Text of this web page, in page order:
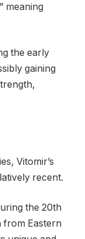
meaning
the early
gaining
Vitomir’s
recent.
the 20th
from Eastern